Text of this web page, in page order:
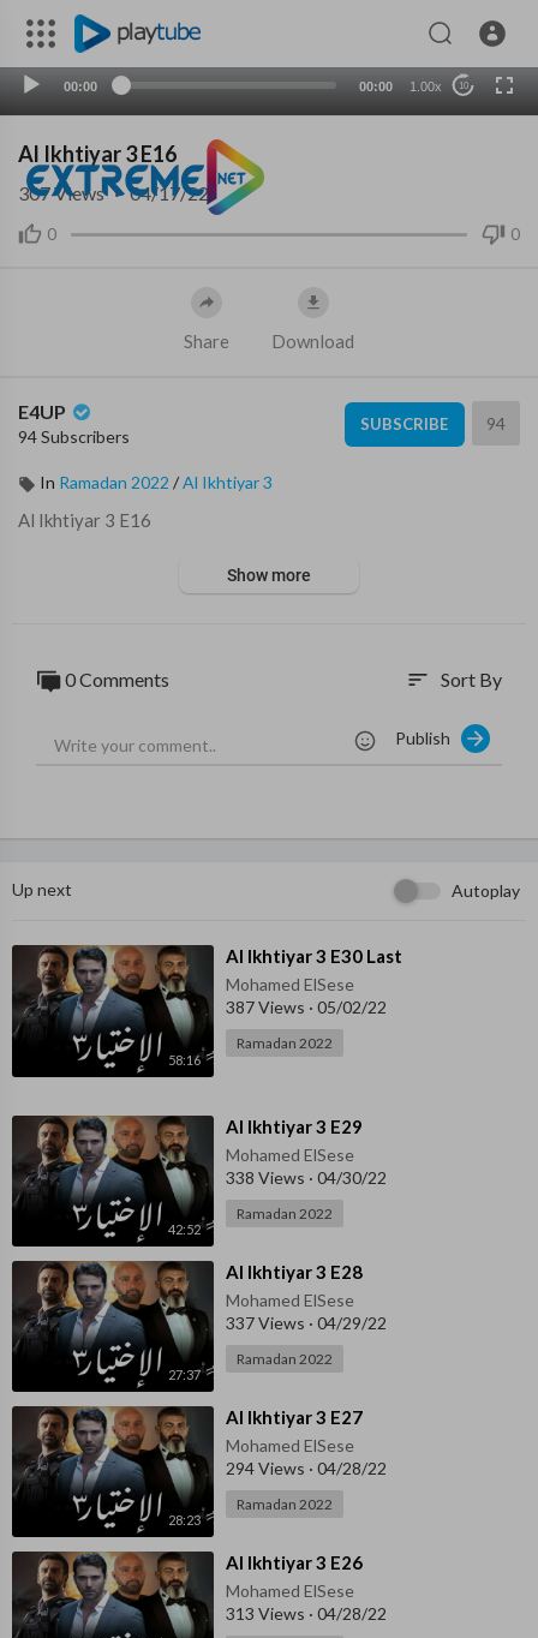
00:00 00:00 1.00x 10
Al Ikhtiyar 3 E16
0 0
307Views · 04/17/22
Share Download
E4UP
94 Subscribers
SUBSCRIBE 94
In Ramadan 2022 /Al Ikhtiyar 3
⁣Al Ikhtiyar 3 E16
Show more
0 Comments sort Sort By
Publish
Up next Autoplay
58:16
⁣Al Ikhtiyar 3 E30 Last
Mohamed ElSese
387 Views · 05/02/22
Ramadan 2022
42:52
⁣Al Ikhtiyar 3 E29
Mohamed ElSese
338 Views · 04/30/22
Ramadan 2022
27:37
⁣Al Ikhtiyar 3 E28
Mohamed ElSese
337 Views · 04/29/22
Ramadan 2022
28:23
⁣Al Ikhtiyar 3 E27
Mohamed ElSese
294 Views · 04/28/22
Ramadan 2022
⁣Al Ikhtiyar 3 E26
Mohamed ElSese
313 Views · 04/28/22